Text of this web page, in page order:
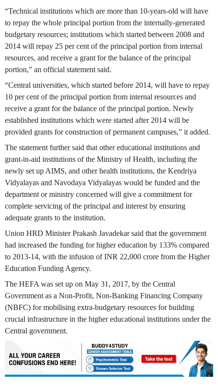
“Technical institutions which are more than 10-years-old will have
to repay the whole principal portion from the internally-generated
budgetary resources; institutions which started between 2008 and
2014 will repay 25 per cent of the principal portion from internal
resources, and receive a grant for the balance of the principal
portion,” an official statement said.
“Central universities, which started before 2014, will have to repay
10 per cent of the principal portion from internal resources and
receive a grant for the balance of the principal portion. Newly
established institutions which were started after 2014 will be
provided grants for construction of permanent campuses,” it added.
The statement further said that other educational institutions and
grant-in-aid institutions of the Ministry of Health, including the
newly set up AIMS, and other health institutions, the Kendriya
Vidyalayas and Navodaya Vidyalayas would be funded and the
department or ministry concerned will give a commitment for
complete servicing of the principal and interest by ensuring
adequate grants to the institution.
Union HRD Minister Prakash Javadekar said that the government
had increased the funding for higher education by 133% compared
to 2013-14, with the infusion of INR 22,000 crore from the Higher
Education Funding Agency.
The HEFA was set up on May 31, 2017, by the Central
Government as a Non-Profit, Non-Banking Financing Company
(NBFC) for mobilising extra-budgetary resources for building
crucial infrastructure in the higher educational institutions under the
Central government.